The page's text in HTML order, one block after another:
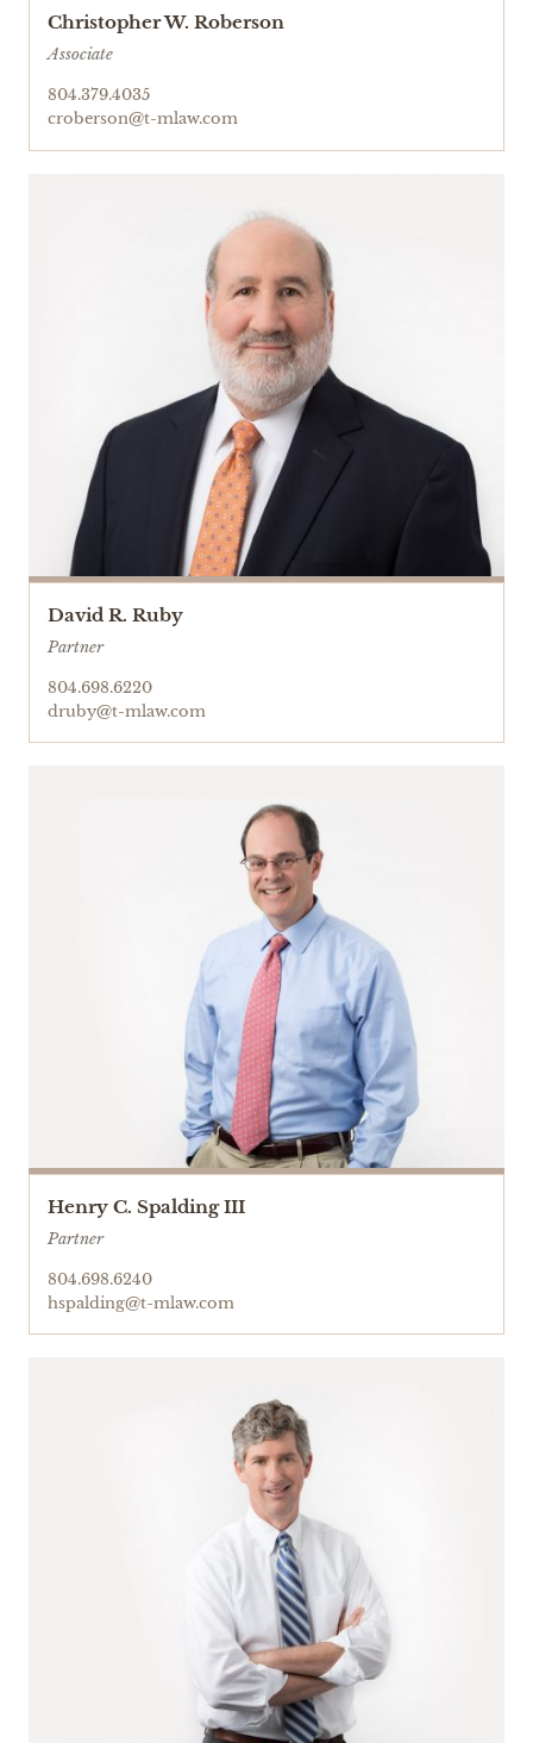
Christopher W. Roberson
Associate
804.379.4035
croberson@t-mlaw.com
David R. Ruby
Partner
804.698.6220
druby@t-mlaw.com
Henry C. Spalding III
Partner
804.698.6240
hspalding@t-mlaw.com